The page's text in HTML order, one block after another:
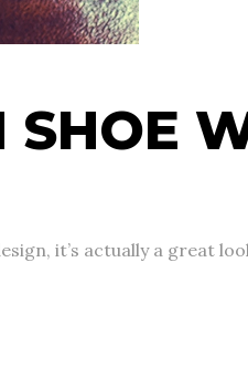
SHOE
it’s actually a great